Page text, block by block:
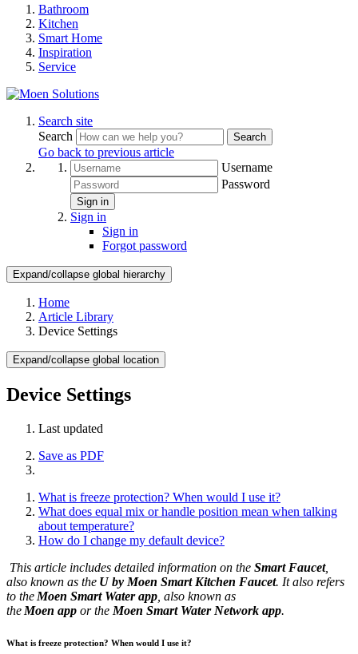
Bathroom
Kitchen
Smart Home
Inspiration
Service
Search site
Search
Search
Go back to previous article
Username
Password
Sign in
Sign in
Sign in
Forgot password
Expand/collapse global hierarchy
Home
Article Library
Device Settings
Expand/collapse global location
Device Settings
Last updated
Save as PDF
What is freeze protection? When would I use it?
What does equal mix or handle position mean when talking
about temperature?
How do I change my default device?
This article includes detailed information on the Smart Faucet,
also known as the U by Moen Smart Kitchen Faucet. It also refers
to the Moen Smart Water app , also known as
the Moen app or the Moen Smart Water Network app.
What is freeze protection? When would I use it?